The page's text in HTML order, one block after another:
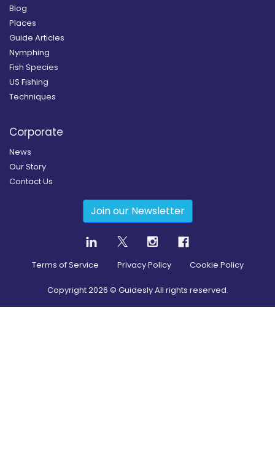
Blog
Places
Guide Articles
Nymphing
Fish Species
US Fishing
Techniques
Corporate
News
Our Story
Contact Us
Join our Newsletter
Terms of Service Privacy Policy Cookie Policy
Copyright2026 © Guidesly All rights reserved.